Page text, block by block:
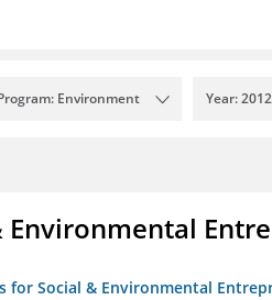
Environment Year: 2012
Environmental
for Social & Environmental